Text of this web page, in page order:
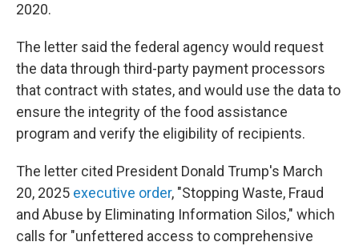
2020.
The letter said the federal agency would request
the data through third-party payment processors
that contract with states, and would use the data to
ensure the integrity of the food assistance
program and verify the eligibility of recipients.
The letter cited President Donald Trump's March
20, 2025 executive order, "Stopping Waste, Fraud
and Abuse by Eliminating Information Silos," which
calls for "unfettered access to comprehensive